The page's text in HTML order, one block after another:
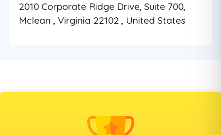
2010 Corporate Ridge Drive, Suite 700,
Mclean , Virginia 22102 , United States